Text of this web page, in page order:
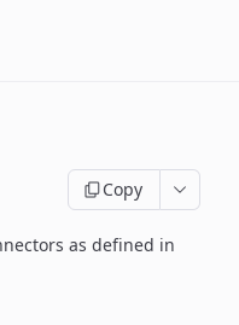
Copy
as defined in